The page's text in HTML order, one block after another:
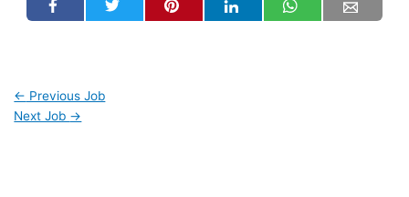
← Previous Job
Next Job →